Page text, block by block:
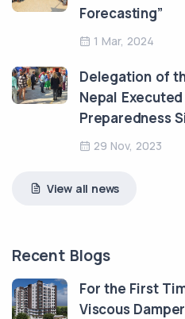
Forecasting”
1 Mar, 2024
Delegation of
Nepal
Preparedness
29 Nov, 2023
View all news
Recent Blogs
For the First
Viscous